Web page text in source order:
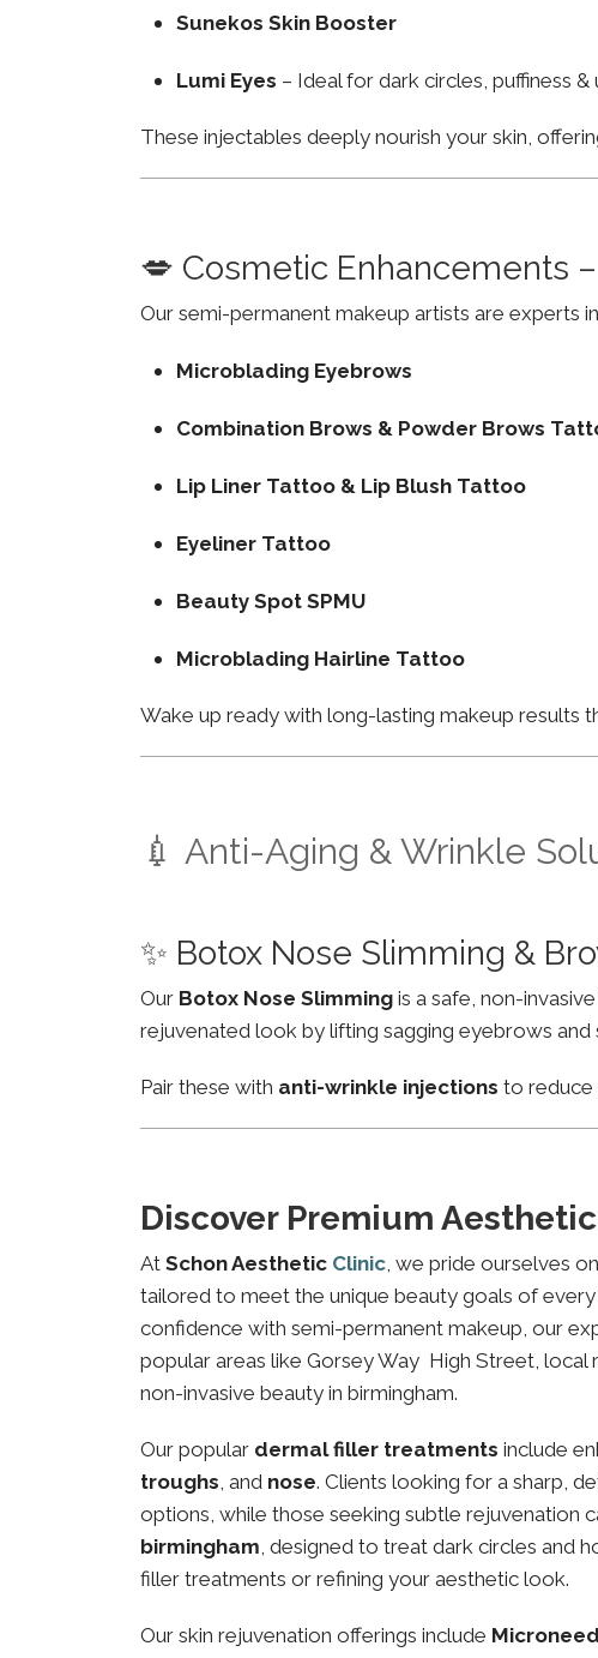
Sunekos Skin Booster
Lumi Eyes – Ideal for dark circles, puffiness
These injectables deeply nourish your skin,
💋 Cosmetic Enhancements
Our semi-permanent makeup artists are experts
Microblading Eyebrows
Combination Brows & Powder Brows
Lip Liner Tattoo & Lip Blush Tattoo
Eyeliner Tattoo
Beauty Spot SPMU
Microblading Hairline Tattoo
Wake up ready with long-lasting makeup results
💉 Anti-Aging & Wrinkle
✨ Botox Nose Slimming &
Our Botox Nose Slimming is a safe, non-
rejuvenated look by lifting sagging eyebrows and
Pair these with anti-wrinkle injections to reduce
Discover Premium
At Schon Aesthetic Clinic, we pride ourselves
tailored to meet the unique beauty goals of
confidence with semi-permanent makeup, our
popular areas like Gorsey Way High Street, local
non-invasive beauty in birmingham.
Our popular dermal filler treatments include
troughs, and nose. Clients looking for a sharp,
options, while those seeking subtle rejuvenation
birmingham, designed to treat dark circles and
filler treatments or refining your aesthetic look.
Our skin rejuvenation offerings include